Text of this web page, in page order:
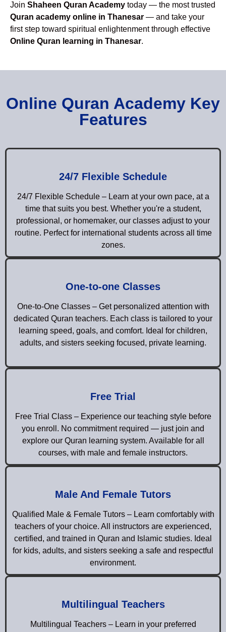
Join Shaheen Quran Academy today — the most trusted
Quran academy online in Thanesar — and take your
first step toward spiritual enlightenment through effective
Online Quran learning in Thanesar.
Online Quran Academy Key
Features
24/7 Flexible Schedule
24/7 Flexible Schedule – Learn at your own pace, at a
time that suits you best. Whether you're a student,
professional, or homemaker, our classes adjust to your
routine. Perfect for international students across all time
zones.
One-to-one Classes
One-to-One Classes – Get personalized attention with
dedicated Quran teachers. Each class is tailored to your
learning speed, goals, and comfort. Ideal for children,
adults, and sisters seeking focused, private learning.
Free Trial
Free Trial Class – Experience our teaching style before
you enroll. No commitment required — just join and
explore our Quran learning system. Available for all
courses, with male and female instructors.
Male And Female Tutors
Qualified Male & Female Tutors – Learn comfortably with
teachers of your choice. All instructors are experienced,
certified, and trained in Quran and Islamic studies. Ideal
for kids, adults, and sisters seeking a safe and respectful
environment.
Multilingual Teachers
Multilingual Teachers – Learn in your preferred